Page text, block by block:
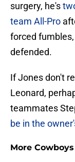
surgery, he's
team All-Pro
forced
defended.
If Jones don't
Leonard,
teammates
be in the
More